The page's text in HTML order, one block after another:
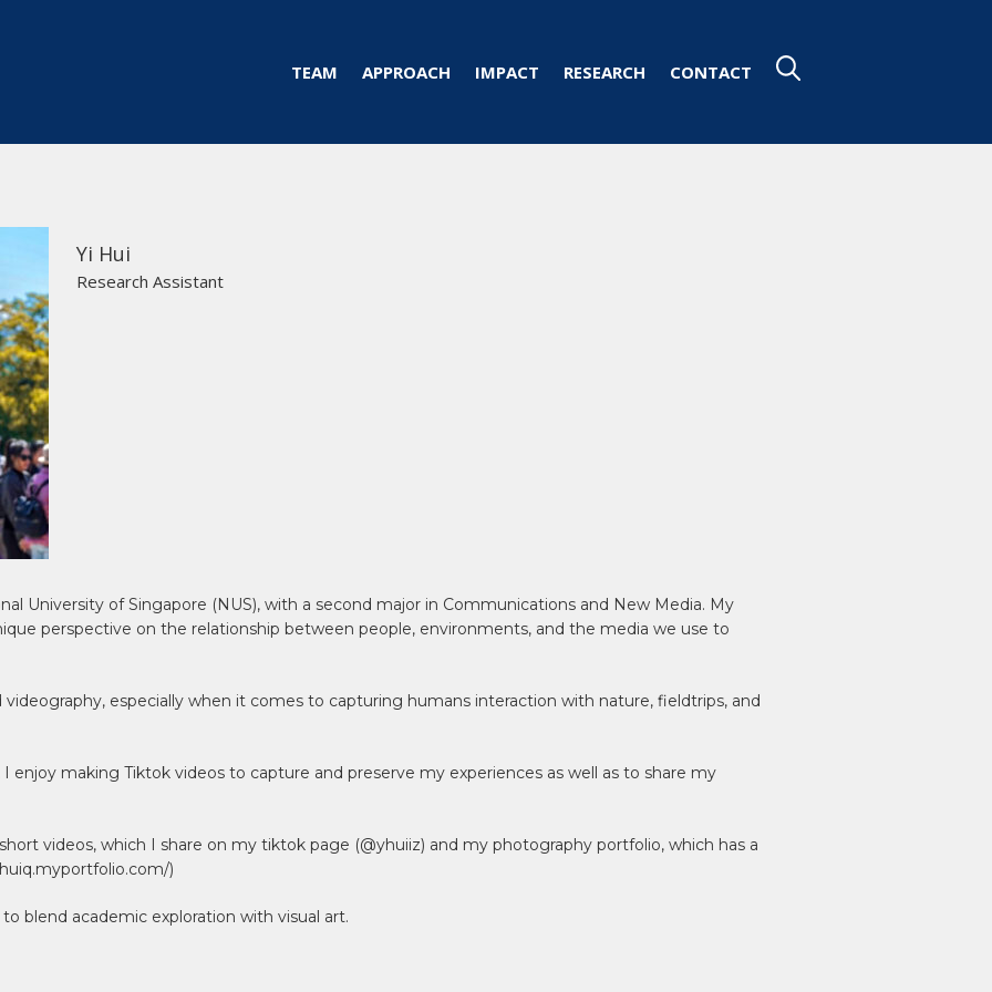
TEAM APPROACH IMPACT RESEARCH CONTACT
Yi Hui
Research Assistant
University of Singapore (NUS), with a second major in Communications and New Media. My
perspective on the relationship between people, environments, and the media we use to
videography, especially when it comes to capturing humans interaction with nature, fieldtrips, and
enjoy making Tiktok videos to capture and preserve my experiences as well as to share my
videos, which I share on my tiktok page (@yhuiiz) and my photography portfolio, which has a
)
blend academic exploration with visual art.